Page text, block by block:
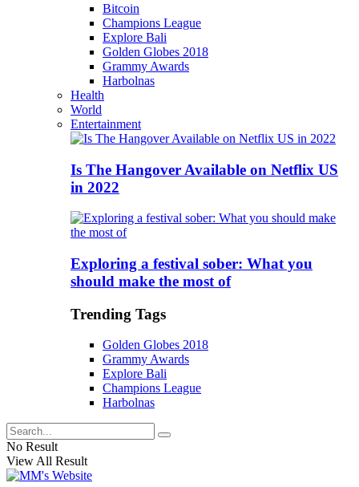
Bitcoin
Champions League
Explore Bali
Golden Globes 2018
Grammy Awards
Harbolnas
Health
World
Entertainment
Is The Hangover Available on Netflix US
in 2022
Exploring a festival sober: What you
should make the most of
Trending Tags
Golden Globes 2018
Grammy Awards
Explore Bali
Champions League
Harbolnas
No Result
View All Result